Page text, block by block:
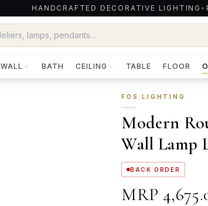
HANDCRAFTED DECORATIVE LIGHTING •
WALL BATH CEILING TABLE FLOOR
FOS LIGHTING
Modern
Wall Lamp
BACK ORDER
MRP